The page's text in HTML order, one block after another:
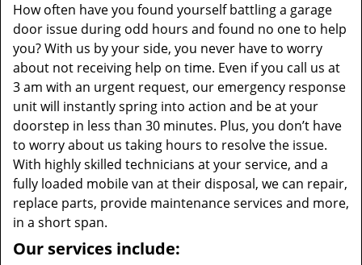
How often have you found yourself battling a garage
door issue during odd hours and found no one to help
you? With us by your side, you never have to worry
about not receiving help on time. Even if you call us at
3 am with an urgent request, our emergency response
unit will instantly spring into action and be at your
doorstep in less than 30 minutes. Plus, you don’t have
to worry about us taking hours to resolve the issue.
With highly skilled technicians at your service, and a
fully loaded mobile van at their disposal, we can repair,
replace parts, provide maintenance services and more,
in a short span.
Our services include: